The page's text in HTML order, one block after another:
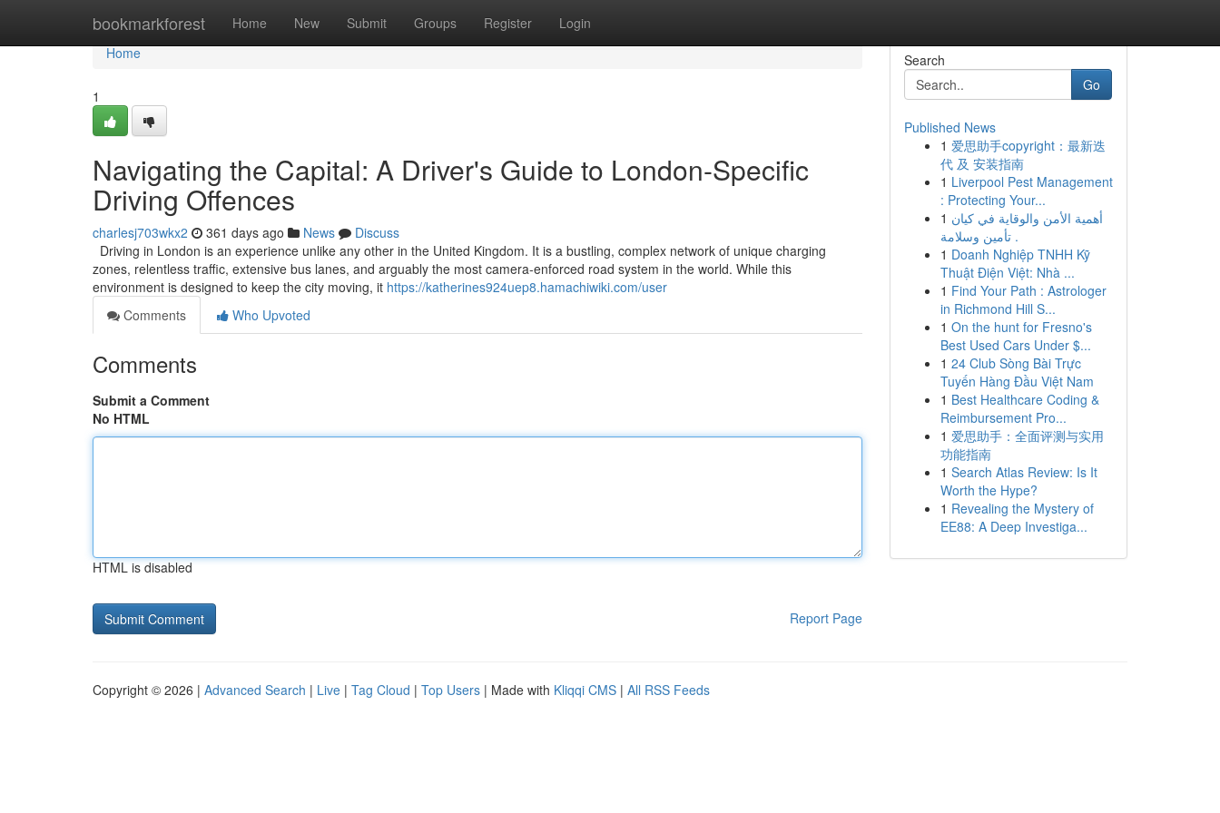
bookmarkforest Home New Submit Groups Register Login
Home
Home
1
Navigating the Capital: A Driver's Guide to London-Specific
Driving Offences
charlesj703wkx2 361 days ago News
Discuss
Driving in London is an experience unlike any other in the United Kingdom. It is a bustling, complex network of unique charging
zones, relentless traffic, extensive bus lanes, and arguably the most camera-enforced road system in the world. While this
environment is designed to keep the city moving, it https://katherines924uep8.hamachiwiki.com/user
Comments
Who Upvoted
Comments
Submit a Comment
No HTML
HTML is disabled
Report Page
Search
Go
Published News
1 爱思助手copyright：最新迭
代 及 安装指南
1 Liverpool Pest Management
: Protecting Your...
1 أهمية الأمن والوقاية في كيان
تأمين وسلامة .
1 Doanh Nghiệp TNHH Kỹ
Thuật Điện Việt: Nhà ...
1 Find Your Path : Astrologer
in Richmond Hill S...
1 On the hunt for Fresno's
Best Used Cars Under $...
1 24 Club Sòng Bài Trực
Tuyến Hàng Đầu Việt Nam
1 Best Healthcare Coding &
Reimbursement Pro...
1 爱思助手：全面评测与实用
功能指南
1 Search Atlas Review: Is It
Worth the Hype?
1 Revealing the Mystery of
EE88: A Deep Investiga...
Copyright © 2026 | Advanced Search | Live | Tag Cloud | Top Users | Made with Kliqqi CMS | All RSS Feeds